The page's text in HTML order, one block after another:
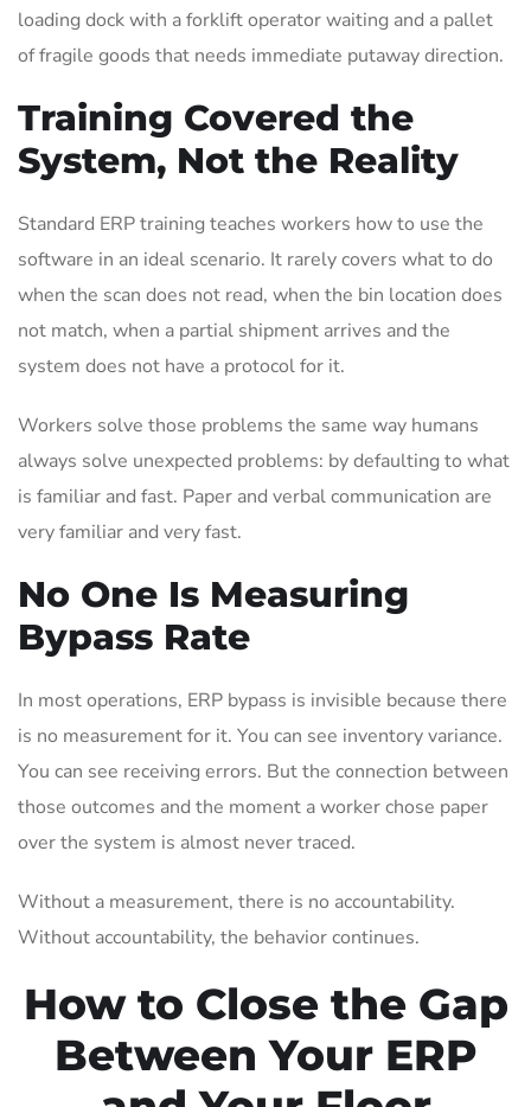
loading dock with a forklift operator waiting and a pallet
of fragile goods that needs immediate putaway direction.
Training Covered the
System, Not the Reality
Standard ERP training teaches workers how to use the
software in an ideal scenario. It rarely covers what to do
when the scan does not read, when the bin location does
not match, when a partial shipment arrives and the
system does not have a protocol for it.
Workers solve those problems the same way humans
always solve unexpected problems: by defaulting to what
is familiar and fast. Paper and verbal communication are
very familiar and very fast.
No One Is Measuring
Bypass Rate
In most operations, ERP bypass is invisible because there
is no measurement for it. You can see inventory variance.
You can see receiving errors. But the connection between
those outcomes and the moment a worker chose paper
over the system is almost never traced.
Without a measurement, there is no accountability.
Without accountability, the behavior continues.
How to Close the Gap
Between Your ERP